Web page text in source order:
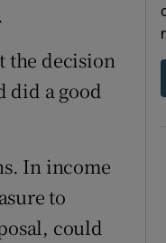
the decision
did a good
In income
to
could